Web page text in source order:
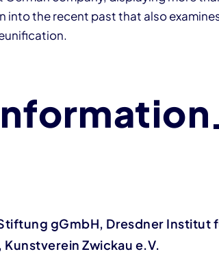
into the recent past that also
gGmbH, Dresdner Institut
Kunstverein Zwickau e.V.